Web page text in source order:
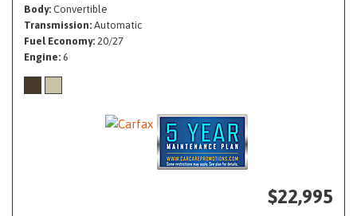
Body Convertible
Transmission Automatic
Fuel Economy 20/27
Engine 6
$22,995